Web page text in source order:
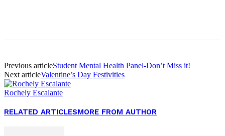
Previous articleStudent Mental Health Panel-Don’t Miss it!
Next articleValentine’s Day Festivities
Rochely Escalante
RELATED ARTICLESMORE FROM AUTHOR